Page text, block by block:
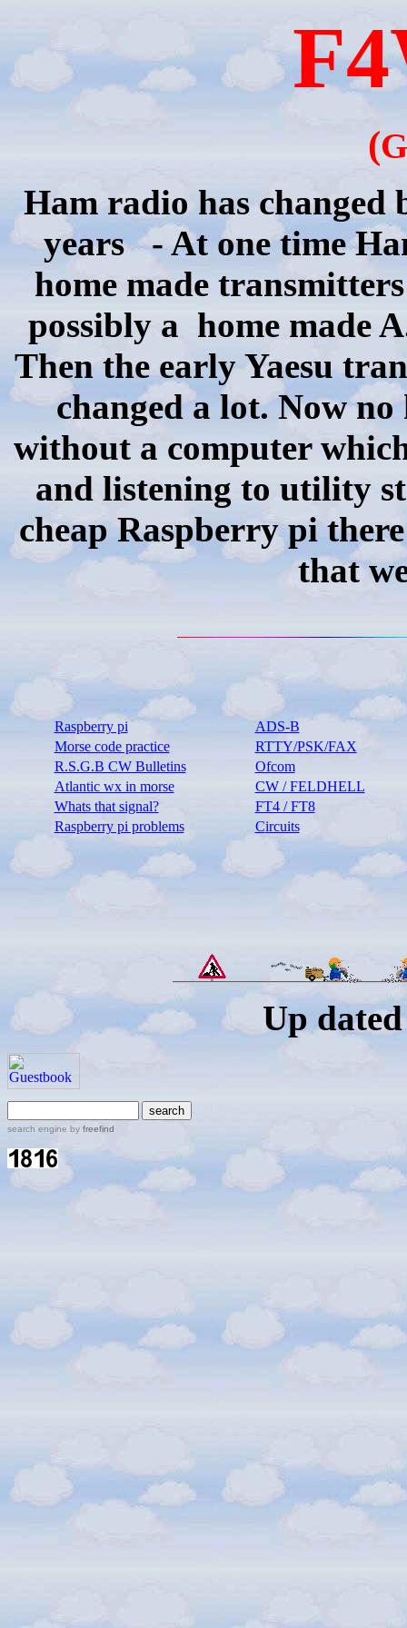
(
Ham radio has changed
years
- At one time
home made
possibly a homemade
Then the earlyYaesu
changed a lot. Now
without a computer
and listening to utility
cheap Raspberry pi
that
Raspberry pi
ADS-B
Morse code practice
RTTY/PSK/FAX
R.S.G.B CW Bulletins
Ofcom
Atlantic wx in morse
CW / FELDHELL
Whats that signal?
FT4 / FT8
Raspberry pi problems
Circuits
Up
search engine by freefind